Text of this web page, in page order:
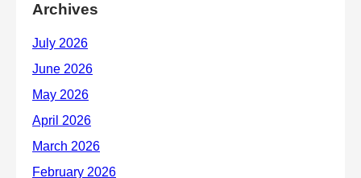
Archives